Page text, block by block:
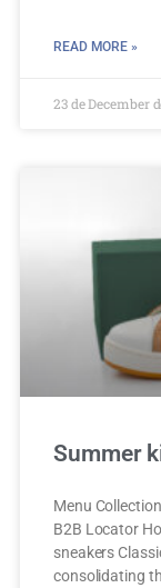
READ MORE »
23 de December
Summer
Menu
B2B Locator
sneakers
consolidating